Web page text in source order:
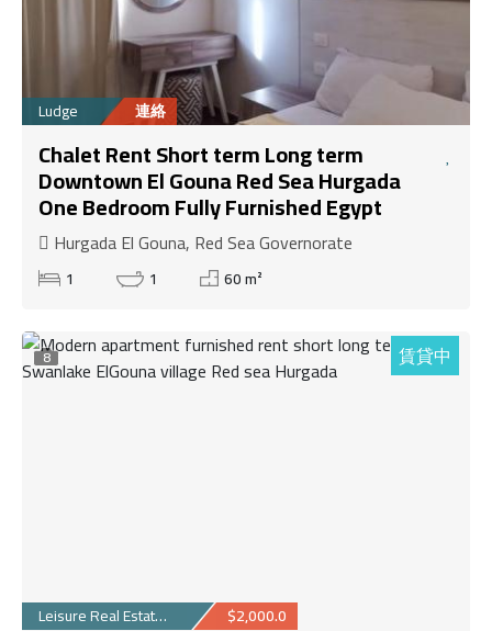
Ludge 連絡
Chalet Rent Short term Long term
Downtown El Gouna Red Sea Hurgada
One Bedroom Fully Furnished Egypt
Hurgada El Gouna, Red Sea Governorate
1 1 60 m²
8 賃貸中
Leisure Real Estate... $2,000.0